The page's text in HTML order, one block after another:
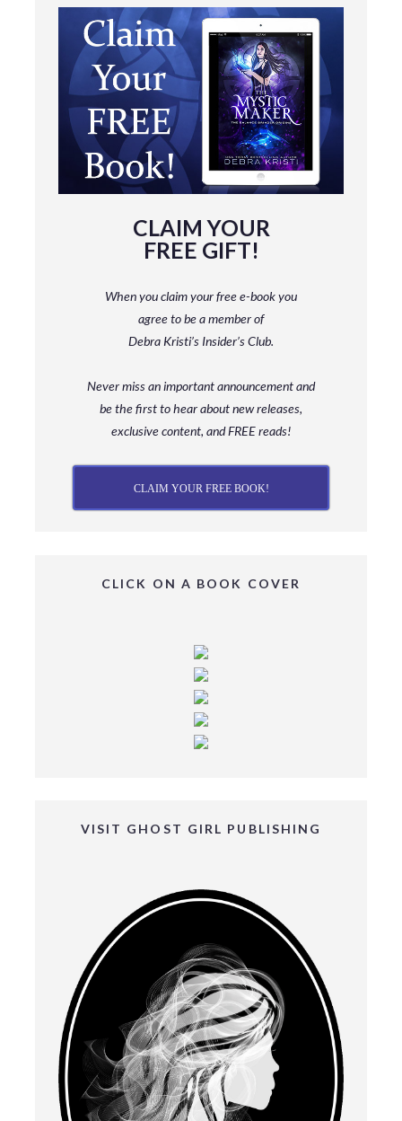
CLAIM YOUR
FREE GIFT!
When you claim your free e-book you
agree to be a memberof
Debra Kristi’s Insider’s Club.
Never miss an important announcement and
bethe first to hear about new releases,
exclusive content, and FREE reads!
CLAIM YOUR FREE BOOK!
CLICK ON A BOOK COVER
VISIT GHOST GIRL PUBLISHING